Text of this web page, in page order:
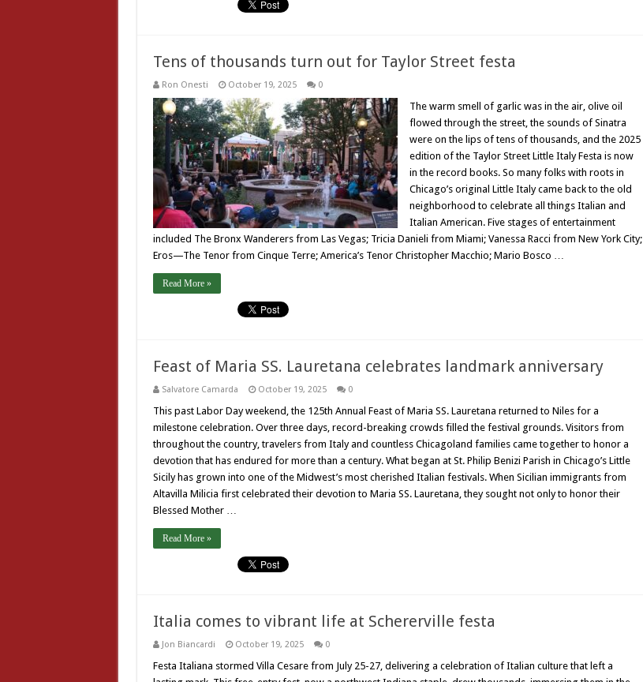
Tens of thousands turn out for Taylor Street festa
Ron Onesti October 19, 2025 0
The warm smell of garlic was in the air, olive oil
flowed through the street, the sounds of Sinatra
were on the lips of tens of thousands, and the 2025
edition of the Taylor Street Little Italy Festa is now
in the record books. So many folks with roots in
Chicago’s original Little Italy came back to the old
neighborhood to celebrate all things Italian and
Italian American. Five stages of entertainment
included The Bronx Wanderers from Las Vegas; Tricia Danieli from Miami; Vanessa Racci from New York City;
Eros—The Tenor from Cinque Terre; America’s Tenor Christopher Macchio; Mario Bosco …
Read More »
Feast of Maria SS. Lauretana celebrates landmark anniversary
Salvatore Camarda October 19, 2025 0
This past Labor Day weekend, the 125th Annual Feast of Maria SS. Lauretana returned to Niles for a
milestone celebration. Over three days, record-breaking crowds filled the festival grounds. Visitors from
throughout the country, travelers from Italy and countless Chicagoland families came together to honor a
devotion that has endured for more than a century. What began at St. Philip Benizi Parish in Chicago’s Little
Sicily has grown into one of the Midwest’s most cherished Italian festivals. When Sicilian immigrants from
Altavilla Milicia first celebrated their devotion to Maria SS. Lauretana, they sought not only to honor their
Blessed Mother …
Read More »
Italia comes to vibrant life at Schererville festa
Jon Biancardi October 19, 2025 0
Festa Italiana stormed Villa Cesare from July 25-27, delivering a celebration of Italian culture that left a